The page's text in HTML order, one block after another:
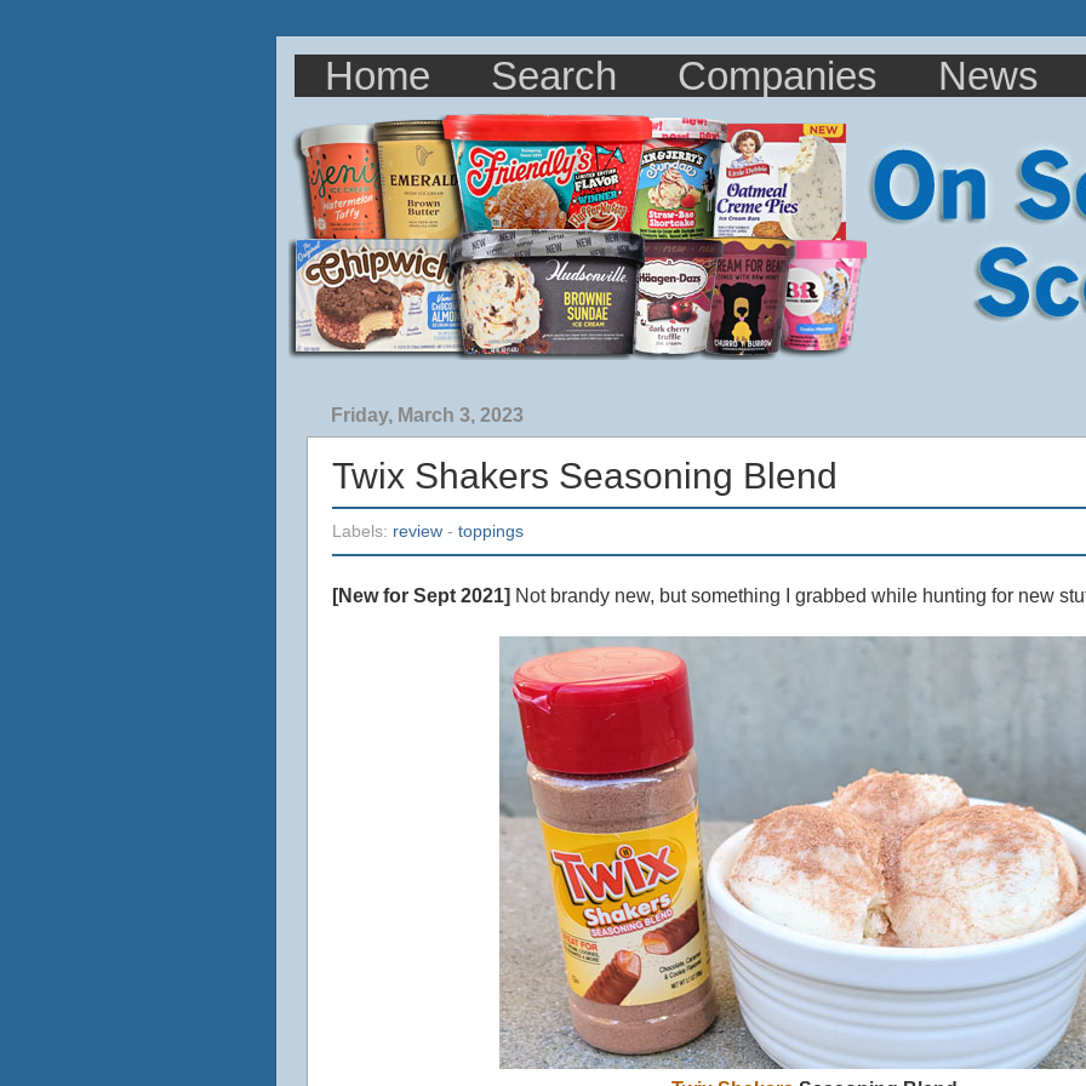
Home Search Companies News
Friday, March 3, 2023
Twix Shakers Seasoning Blend
Labels: review - toppings
[New for Sept 2021] Not brandy new, but something I grabbed while hunting for new